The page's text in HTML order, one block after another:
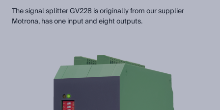
The signal splitter GV228 is originally from our supplier
Motrona, has one input and eight outputs.